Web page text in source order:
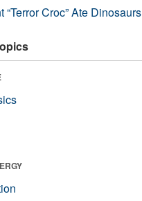
“Terror Croc” Ate Dinosaurs